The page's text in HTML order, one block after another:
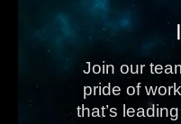
Join our
pride of
that’s